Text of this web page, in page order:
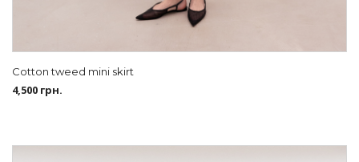
Cotton tweed mini skirt
4,500 грн.